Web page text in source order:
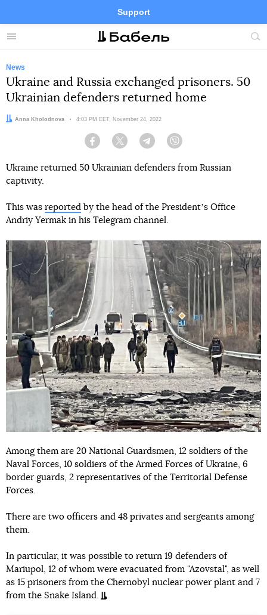
Menu
Support
Site
FacebookTelegramTwitter
News
Ukraine and Russia exchanged prisoners. 50
Ukrainian defenders returned home
Author:
Anna Kholodnova Date:
4:03 PM EET, November 24, 2022
Facebook Twitter Telegram
Ukraine returned 50 Ukrainian defenders from Russian
captivity.
This was reported by the head of the Presidentʼs Office
Andriy Yermak in his Telegram channel.
Among them are 20 National Guardsmen, 12 soldiers of the
Naval Forces, 10 soldiers of the Armed Forces of Ukraine, 6
border guards, 2 representatives of the Territorial Defense
Forces.
There are two officers and 48 privates and sergeants among
them.
In particular, it was possible to return 19 defenders of
Mariupol, 12 of whom were evacuated from "Azovstal", as well
as 15 prisoners from the Chernobyl nuclear power plant and 7
from the Snake Island.